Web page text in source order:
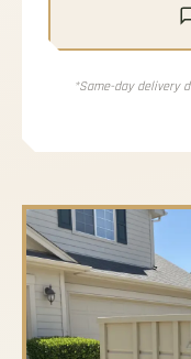
*Same-day delivery